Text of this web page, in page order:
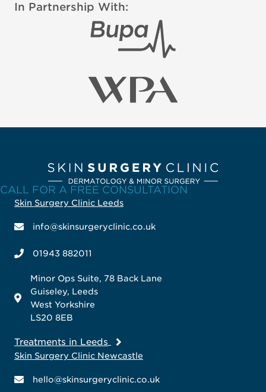
In Partnership With:
CALL FOR A FREE CONSULTATION
Skin Surgery Clinic Leeds
info@skinsurgeryclinic.co.uk
01943 882011
Minor Ops Suite, 78 Back Lane
Guiseley, Leeds
West Yorkshire
LS20 8EB
Treatments in Leeds
Skin Surgery Clinic Newcastle
hello@skinsurgeryclinic.co.uk